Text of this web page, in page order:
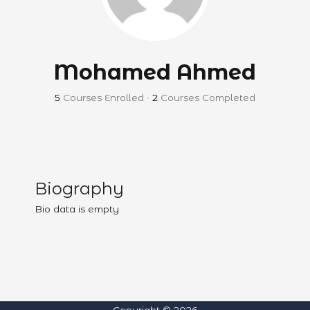
Mohamed Ahmed
5 Courses Enrolled • 2 Courses Completed
Biography
Bio data is empty